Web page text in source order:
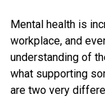
Mental health is
workplace, and
understanding of
what supporting
are two very